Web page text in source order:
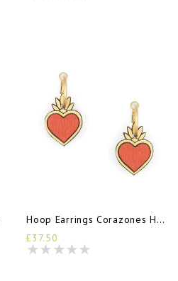
Hoop Earrings Corazones Hearts
£37.50